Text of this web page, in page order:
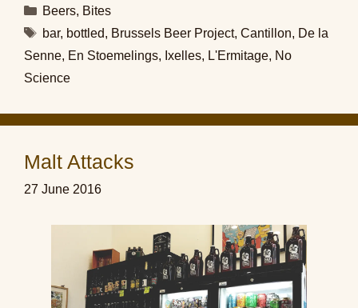
Categories
Beers, Bites
Tags
bar, bottled, Brussels Beer Project, Cantillon, De la
Senne, En Stoemelings, Ixelles, L'Ermitage, No
Science
Malt Attacks
27 June 2016